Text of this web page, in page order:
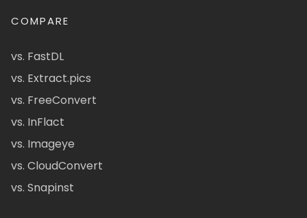
COMPARE
vs. FastDL
vs. Extract.pics
vs. FreeConvert
vs. InFlact
vs. Imageye
vs. CloudConvert
vs. Snapinst